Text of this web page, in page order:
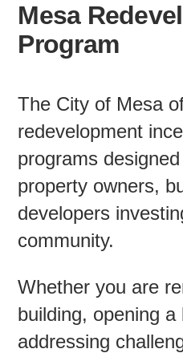
Mesa
Program
The City of Mesa
redevelopment
programs
property owners,
developers
community.
Whether you are
building, opening
addressing